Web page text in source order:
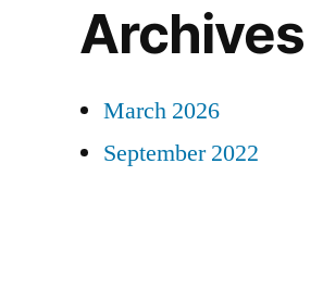
Archives
March 2026
September 2022